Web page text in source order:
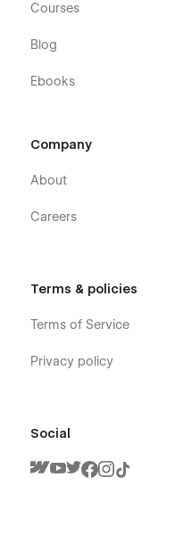
Courses
Blog
Ebooks
Company
About
Careers
Terms & policies
Terms of Service
Privacy policy
Social